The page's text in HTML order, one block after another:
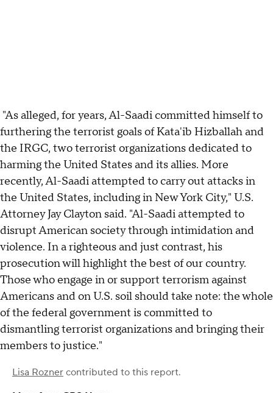
"As alleged, for years, Al-Saadi committed himself to
furthering the terrorist goals of Kata'ib Hizballah and
the IRGC, two terrorist organizations dedicated to
harming the United States and its allies. More
recently, Al-Saadi attempted to carry out attacks in
the United States, including in New York City," U.S.
Attorney Jay Clayton said. "Al-Saadi attempted to
disrupt American society through intimidation and
violence. In a righteous and just contrast, his
prosecution will highlight the best of our country.
Those who engage in or support terrorism against
Americans and on U.S. soil should take note: the whole
of the federal government is committed to
dismantling terrorist organizations and bringing their
members to justice."
Lisa Rozner contributed to this report.